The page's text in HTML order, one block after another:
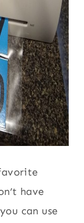
have
can use